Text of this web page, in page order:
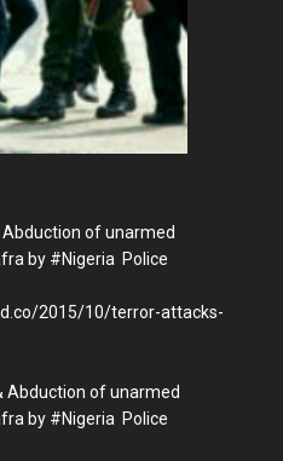
of unarmed
by #Nigeria Police
2015/10/terror-attacks-
Abduction of unarmed
by #Nigeria Police